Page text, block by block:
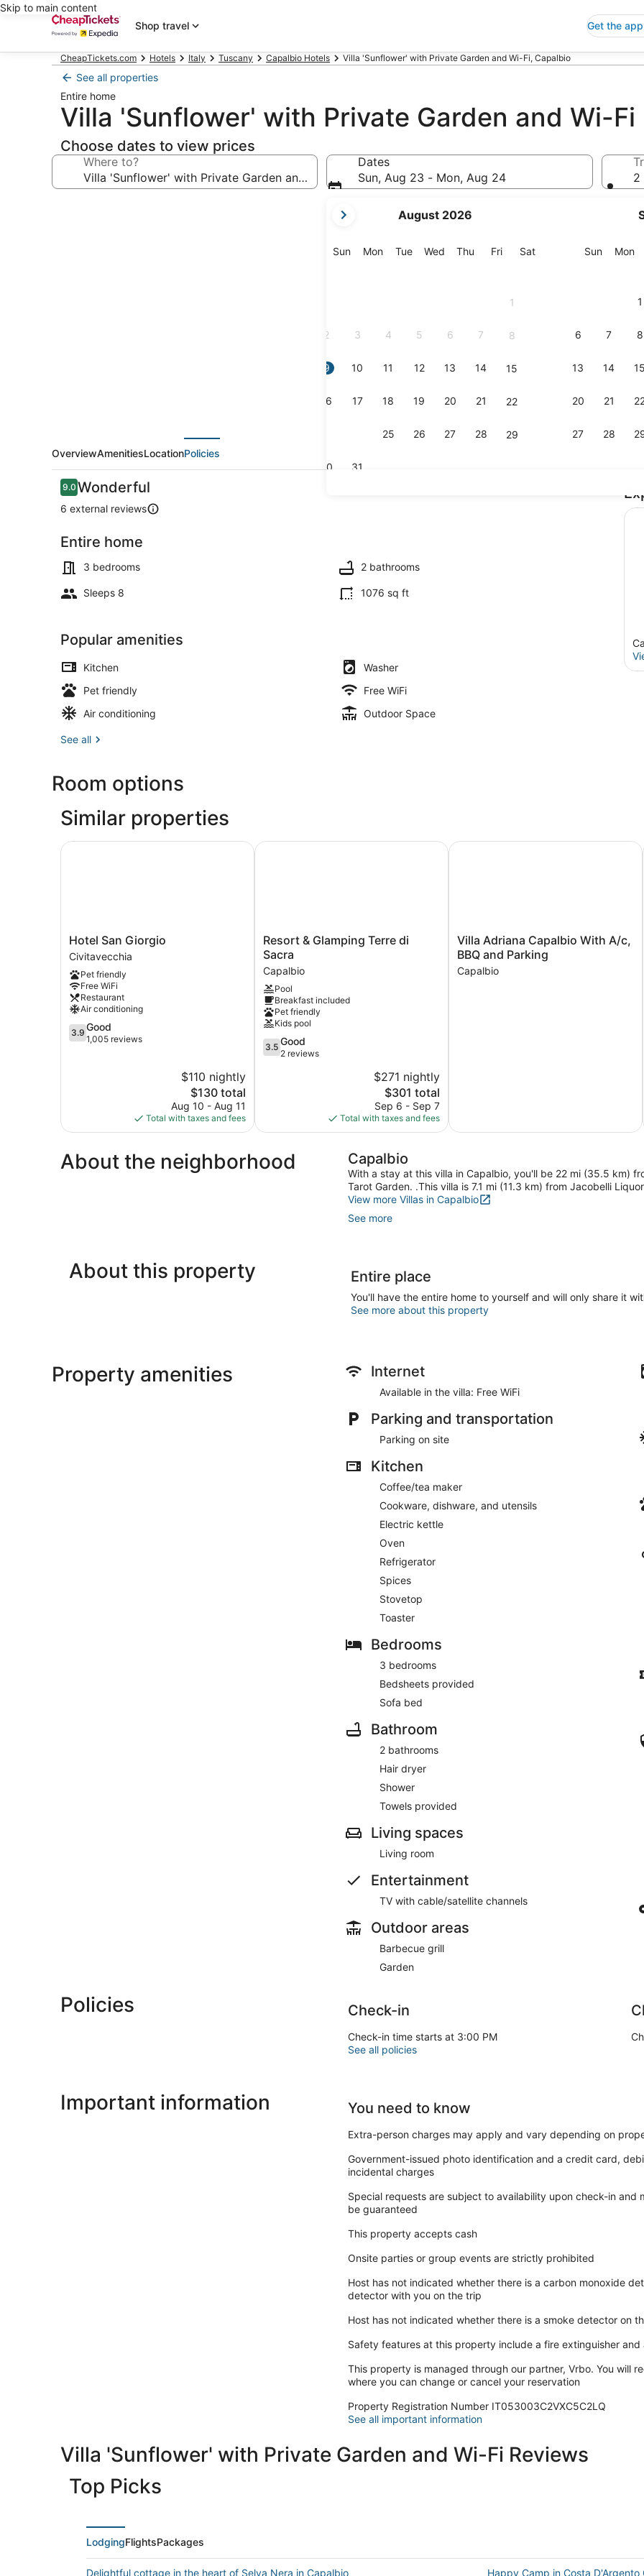
Skip to main content
Shop travel
Get the app
CheapTickets.com Hotels Italy Tuscany Capalbio Hotels Villa 'Sunflower' with Private Garden and Wi-Fi, Capalbio
See all properties
Entire home
Villa 'Sunflower' with Private Garden and Wi-Fi
Choose dates to view prices
Where to?
Dates
Sun, Aug 23 - Mon, Aug 24
current
are
August 2026
SunSunday
MonMonday
TueTuesday
Wed Wednesday
Thu Thursday
FriFriday
SatSaturday
1
2 3 4 5 6 7 8
9 10 11 12 13 14 15
16 17 18 19 20 21 22
25 26 27 28 29
30 31
SunSunday
Mon
1
6 7 8
13 14 15
20 21
27 28
2
OverviewAmenitiesLocationPolicies
Reviews
9.09.0 out of 10
Wonderful
6 external reviews
Entire home
3 bedrooms 2 bathrooms
Sleeps 8 1076 sq ft
Popular amenities
Kitchen
Washer
Pet friendly
Free WiFi
Air conditioning
Outdoor Space
See all
Room options
Similar properties
Hotel
San
Giorgio
Civitavecchia
Hotel San Giorgio
Civitavecchia
Pet friendly
Free WiFi
Restaurant
Air conditioning
3.9
out
3.9 Good
1,005 reviews
$110 nightly
The
price
is
$130
$130 total
Aug 10 - Aug 11
Total with taxes and fees
Hotel San Giorgio
Resort
&
Glamping
Terre
di
Sacra
Capalbio
Resort & Glamping Terre di
Sacra
Capalbio
Pool
Breakfast included
Pet friendly
Kids pool
3.5
out
3.5 Good
2 reviews
$271 nightly
The
price
is
$301
$301 total
Sep 6 - Sep 7
Total with taxes and fees
Resort & Glamping Terre di Sacra
Villa
Adriana
Capalbio
With
Villa Adriana Capalbio With A/c,
BBQ and Parking
Capalbio
Villa Adriana Capalbio With A/c,
About the neighborhood Capalbio
With a stay at this villa in Capalbio, you'll be 22 mi (35.5 km)
Tarot Garden. .This villa is 7.1 mi (11.3 km) from Jacobelli
View more Villas in Capalbio
See more
About this property Entire place
You'll have the entire home to yourself and will only share it
See more about this property
Property amenities Internet
Available in the villa: Free WiFi
Parking and transportation
Parking on site
Kitchen
Coffee/tea maker
Cookware, dishware, and utensils
Electric kettle
Oven
Refrigerator
Spices
Stovetop
Toaster
Bedrooms
3 bedrooms
Bedsheets provided
Sofa bed
Bathroom
2 bathrooms
Hair dryer
Shower
Towels provided
Living spaces
Living room
Entertainment
TV with cable/satellite channels
Outdoor areas
Barbecue grill
Garden
Policies Check-in
Check-in time starts at 3:00 PM
See all policies
Important information You need to know
Extra-person charges may apply and vary depending on
Government-issued photo identification and a credit card,
incidental charges
Special requests are subject to availability upon check-in
be guaranteed
This property accepts cash
Onsite parties or group events are strictly prohibited
Host has not indicated whether there is a carbon monoxide
detector with you on the trip
Host has not indicated whether there is a smoke detector on
Safety features at this property include a fire extinguisher
This property is managed through our partner, Vrbo. You will
where you can change or cancel your reservation
Property Registration Number IT053003C2VXC5C2LQ
See all important information
Villa 'Sunflower' with Private Garden and Wi-Fi Reviews
Top Picks
LodgingFlightsPackages
Delightful cottage in the heart of Selva Nera in Capalbio Happy Camp in Costa D'Argento